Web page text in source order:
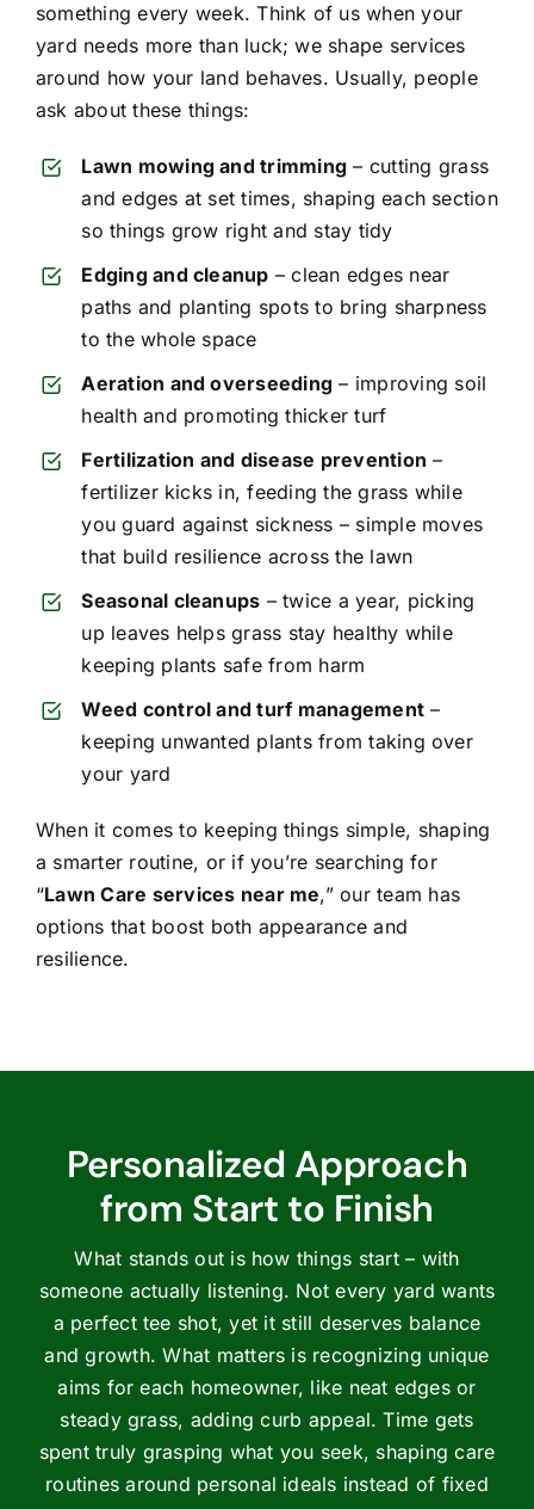
something every week. Think of us when your
yard needs more than luck; we shape services
around how your land behaves. Usually, people
ask about these things:
Lawn mowing and trimming – cutting grass
and edges at set times, shaping each section
so things grow right and stay tidy
Edging and cleanup – clean edges near
paths and planting spots to bring sharpness
to the whole space
Aeration and overseeding – improving soil
health and promoting thicker turf
Fertilization and disease prevention –
fertilizer kicks in, feeding the grass while
you guard against sickness – simple moves
that build resilience across the lawn
Seasonal cleanups – twice a year, picking
up leaves helps grass stay healthy while
keeping plants safe from harm
Weed control and turf management –
keeping unwanted plants from taking over
your yard
When it comes to keeping things simple, shaping
a smarter routine, or if you’re searching for
“Lawn Care services near me,” our team has
options that boost both appearance and
resilience.
Personalized Approach
from Start to Finish
What stands out is how things start – with
someone actually listening. Not every yard wants
a perfect tee shot, yet it still deserves balance
and growth. What matters is recognizing unique
aims for each homeowner, like neat edges or
steady grass, adding curb appeal. Time gets
spent truly grasping what you seek, shaping care
routines around personal ideals instead of fixed